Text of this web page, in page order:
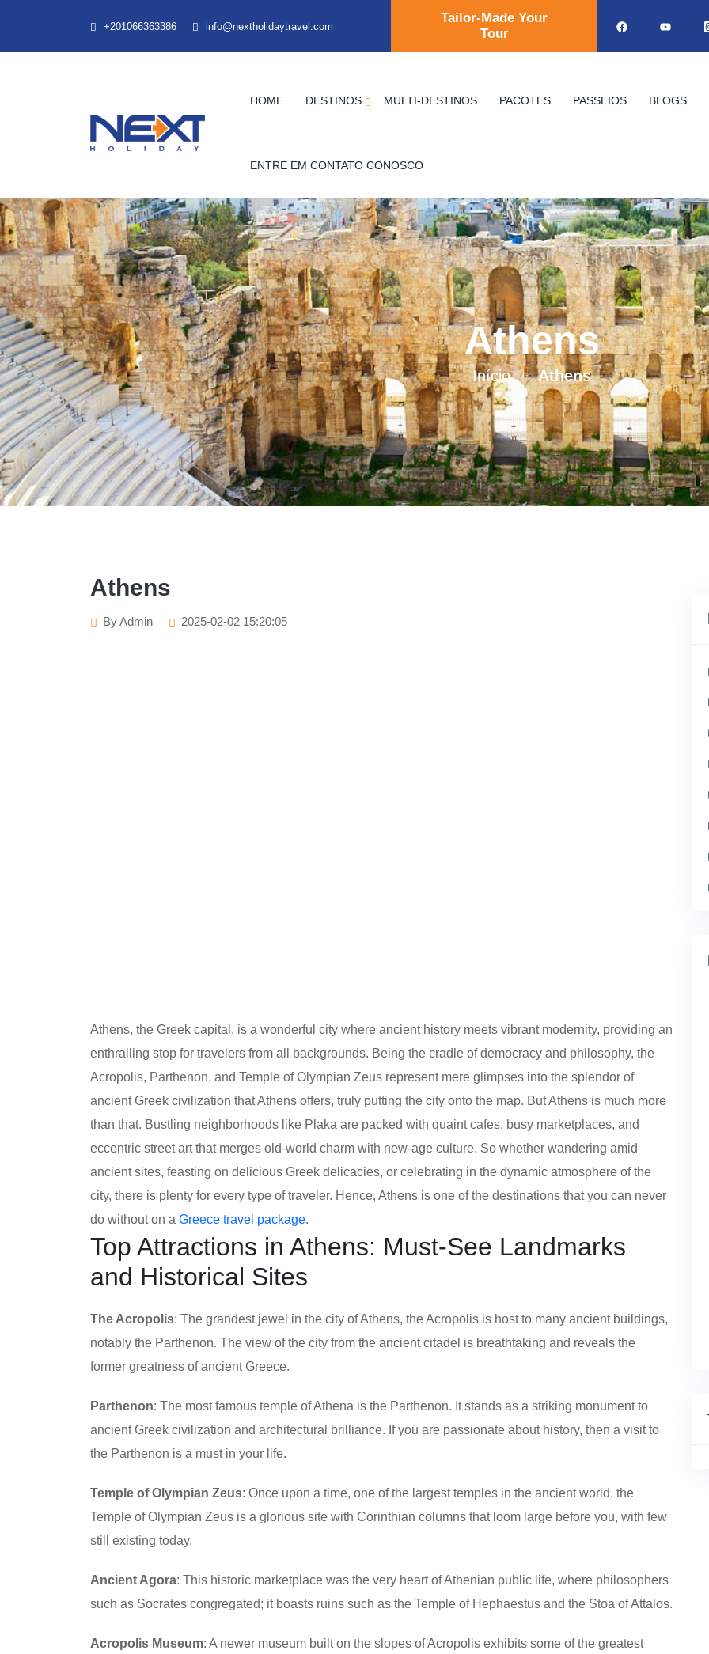
+201066363386 info@nextholidaytravel.com
Tailor-Made Your
Tour
HOME DESTINOS MULTI-DESTINOS PACOTES PASSEIOS BLOGS
ENTRE EM CONTATO CONOSCO
Athens
Início Athens
Athens
By Admin 2025-02-02 15:20:05
Athens, the Greek capital, is a wonderful city where ancient history meets vibrant modernity, providing an
enthralling stop for travelers from all backgrounds. Being the cradle of democracy and philosophy, the
Acropolis, Parthenon, and Temple of Olympian Zeus represent mere glimpses into the splendor of
ancient Greek civilization that Athens offers, truly putting the city onto the map. But Athens is much more
than that. Bustling neighborhoods like Plaka are packed with quaint cafes, busy marketplaces, and
eccentric street art that merges old-world charm with new-age culture. So whether wandering amid
ancient sites, feasting on delicious Greek delicacies, or celebrating in the dynamic atmosphere of the
city, there is plenty for every type of traveler. Hence, Athens is one of the destinations that you can never
do without on a Greece travel package.
Top Attractions in Athens: Must-See Landmarks
and Historical Sites
The Acropolis: The grandest jewel in the city of Athens, the Acropolis is host to many ancient buildings,
notably the Parthenon. The view of the city from the ancient citadel is breathtaking and reveals the
former greatness of ancient Greece.
Parthenon: The most famous temple of Athena is the Parthenon. It stands as a striking monument to
ancient Greek civilization and architectural brilliance. If you are passionate about history, then a visit to
the Parthenon is a must in your life.
Temple of Olympian Zeus: Once upon a time, one of the largest temples in the ancient world, the
Temple of Olympian Zeus is a glorious site with Corinthian columns that loom large before you, with few
still existing today.
Ancient Agora: This historic marketplace was the very heart of Athenian public life, where philosophers
such as Socrates congregated; it boasts ruins such as the Temple of Hephaestus and the Stoa of Attalos.
Acropolis Museum: A newer museum built on the slopes of Acropolis exhibits some of the greatest